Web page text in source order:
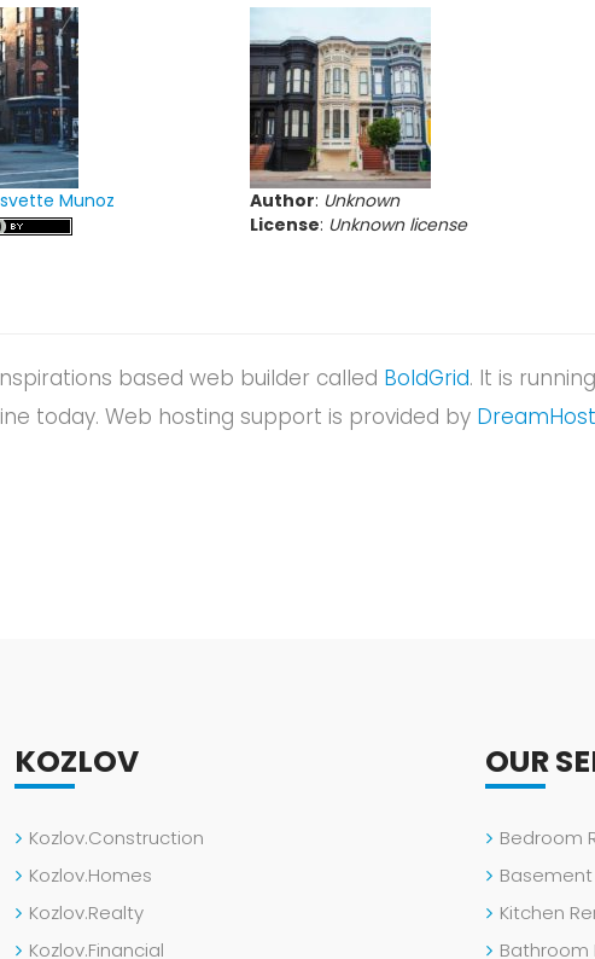
Munoz
Author: Unknown
License: Unknown license
based web builder called BoldGrid. It is
today. Web hosting support is provided by DreamHost
KOZLOV
Kozlov.Construction
Kozlov.Homes
Kozlov.Realty
Kozlov.Financial
OUR
Bedroom
Basement
Kitchen
Bathroom